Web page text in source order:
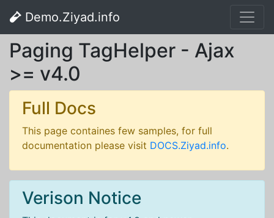
Demo.Ziyad.info
Paging TagHelper - Ajax
>= v4.0
Full Docs
This page containes few samples, for full
documentation please visit DOCS.Ziyad.info.
Verison Notice